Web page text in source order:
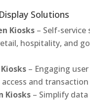
Solutions
Kiosks – Self-
hospitality, and
– Engaging
and transaction
Kiosks – Simplify